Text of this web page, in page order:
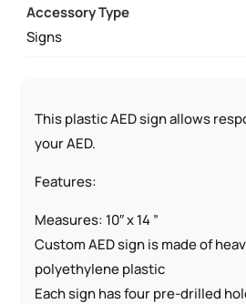
Accessory Type
Signs
This plastic AED sign allows
your AED.
Features:
Measures: 10″ x 14 ”
Custom AED sign is made of
polyethylene plastic
Each sign has four pre-drilled